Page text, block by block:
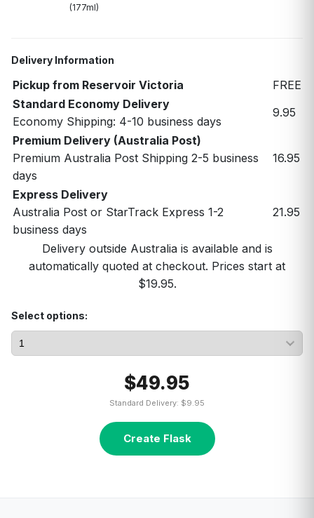
(177ml)
Delivery Information
Pickup from Reservoir Victoria
FREE
Standard Economy Delivery
Economy Shipping: 4-10 business days
9.95
Premium Delivery (Australia Post)
Premium Australia Post Shipping 2-5 business
days
16.95
Express Delivery
Australia Post or StarTrack Express 1-2
business days
21.95
Delivery outside Australia is available and is
automatically quoted at checkout. Prices start at
$19.95.
Select options:
$49.95
Standard Delivery: $9.95
Create Flask